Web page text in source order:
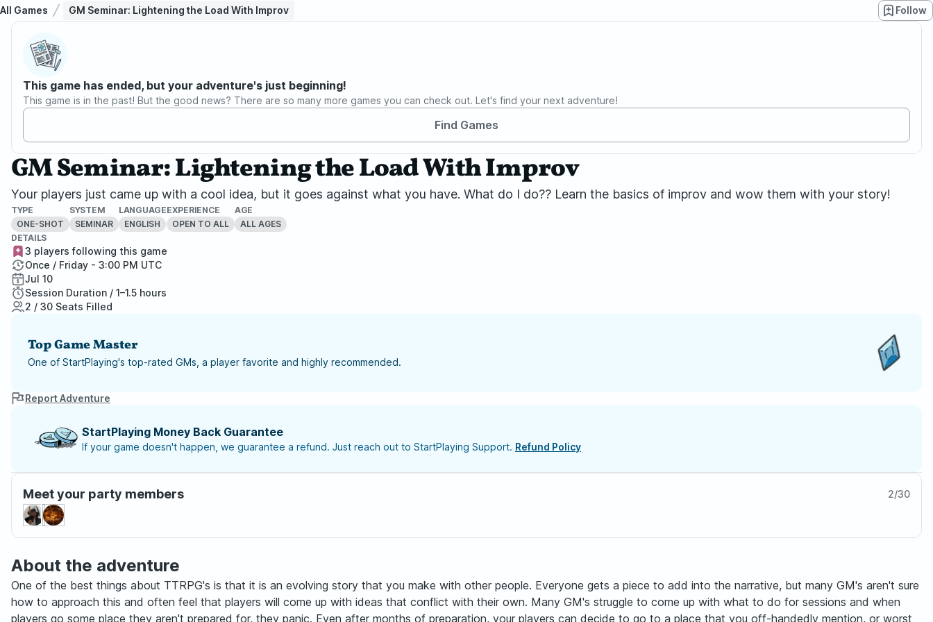
All Games GM Seminar: Lightening the Load With Improv Follow
This game has ended, but your adventure's just beginning!
This game is in the past! But the good news? There are so many more games you can check out. Let's find your next adventure!
Find Games
GM Seminar: Lightening the Load With Improv
Your players just came up with a cool idea, but it goes against what you have. What do I do?? Learn the basics of improv and wow them with your story!
TYPE
ONE-SHOT
SYSTEM
SEMINAR
LANGUAGE
ENGLISH
EXPERIENCE
OPEN TO ALL
AGE
ALL AGES
DETAILS
3 players following this game
Once / Friday - 3:00 PM UTC
Jul 10
Session Duration / 1–1.5 hours
2 / 30 Seats Filled
Top Game Master
One of StartPlaying's top-rated GMs, a player favorite and highly recommended.
Report Adventure
StartPlaying Money Back Guarantee
If your game doesn't happen, we guarantee a refund. Just reach out to StartPlaying Support. Refund Policy
Meet your party members 2/30
About the adventure
One of the best things about TTRPG's is that it is an evolving story that you make with other people. Everyone gets a piece to add into the narrative, but many GM's aren't sure
how to approach this and often feel that players will come up with ideas that conflict with their own. Many GM's struggle to come up with what to do for sessions and when
players go some place they aren't prepared for, they panic. Even after months of preparation, your players can decide to go to a place that you off-handedly mention, or worst